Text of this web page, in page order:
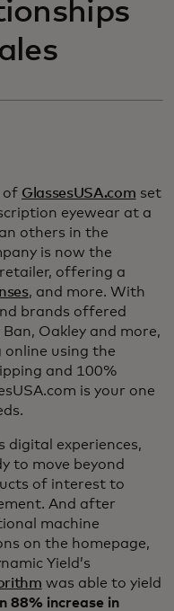
of GlassesUSA.com set
eyewear at a
others in the
is now the
offering a
, and more. With
brands offered
Oakley and more,
using the
and 100%
is your one
digital experiences,
to move beyond
of interest to
And after
machine
on the homepage,
Yield’s
was able to yield
88% increase in